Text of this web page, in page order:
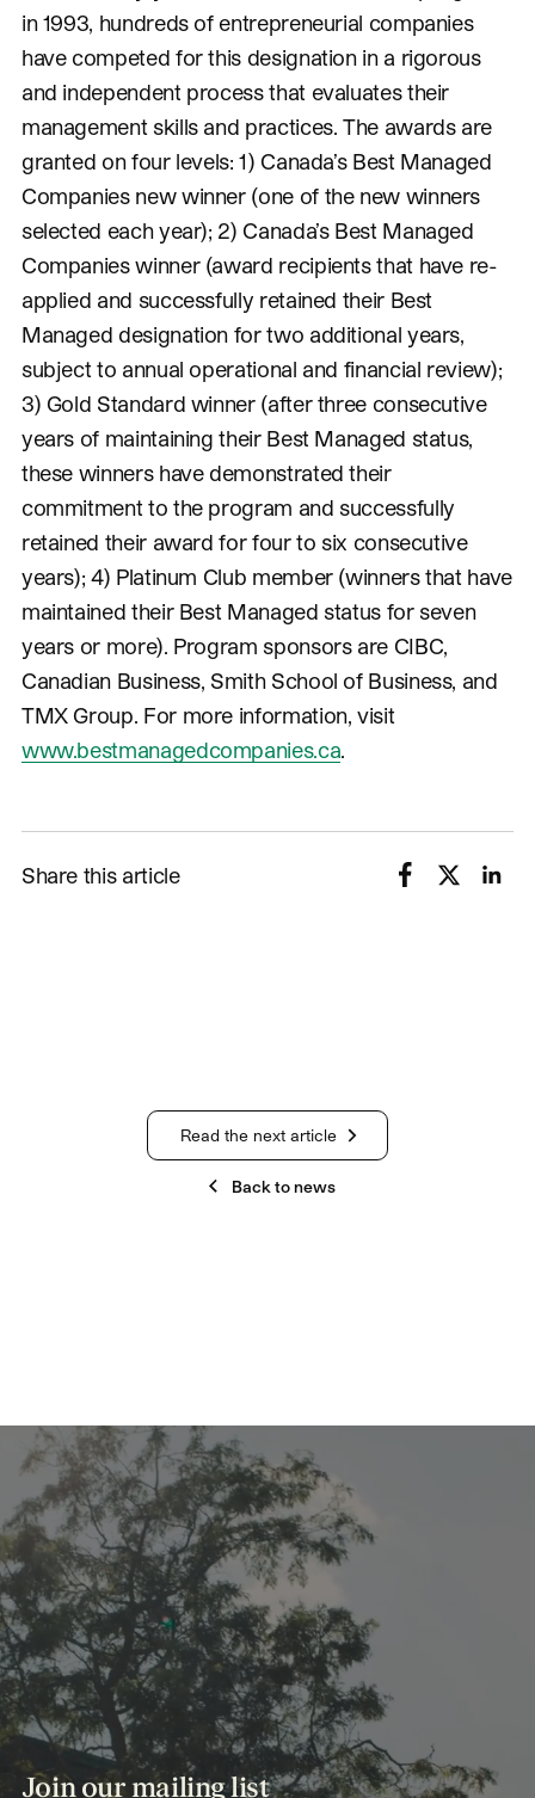
in 1993, hundreds of entrepreneurial companies
have competed for this designation in a rigorous
and independent process that evaluates their
management skills and practices. The awards are
granted on four levels: 1) Canada’s Best Managed
Companies new winner (one of the new winners
selected each year); 2) Canada’s Best Managed
Companies winner (award recipients that have re-
applied and successfully retained their Best
Managed designation for two additional years,
subject to annual operational and financial review);
3) Gold Standard winner (after three consecutive
years of maintaining their Best Managed status,
these winners have demonstrated their
commitment to the program and successfully
retained their award for four to six consecutive
years); 4) Platinum Club member (winners that have
maintained their Best Managed status for seven
years or more). Program sponsors are CIBC,
Canadian Business, Smith School of Business, and
TMX Group. For more information, visit
www.bestmanagedcompanies.ca
Share this article
Back to news
Read the next article
Join our mailing list